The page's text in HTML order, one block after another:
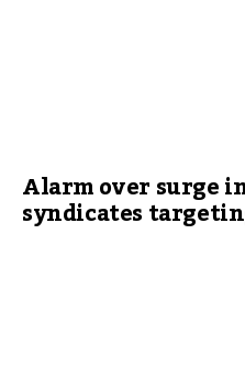
Alarm over surge
syndicates